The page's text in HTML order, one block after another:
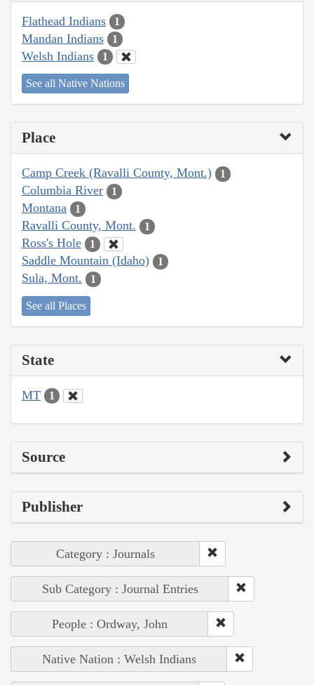
Flathead Indians 1
Mandan Indians 1
Welsh Indians 1
See all Native Nations
Place
Camp Creek (Ravalli County, Mont.) 1
Columbia River 1
Montana 1
Ravalli County, Mont. 1
Ross's Hole 1
Saddle Mountain (Idaho) 1
Sula, Mont. 1
See all Places
State
MT 1
Source
Publisher
Category : Journals
Sub Category : Journal Entries
People : Ordway, John
Native Nation : Welsh Indians